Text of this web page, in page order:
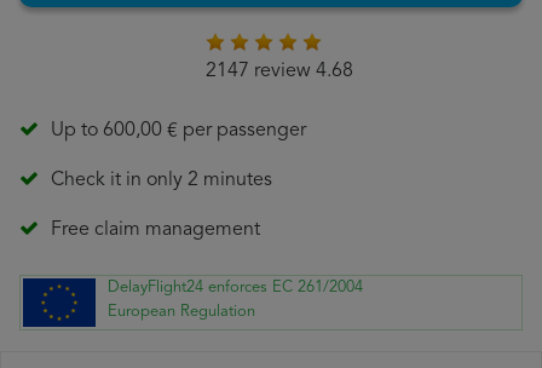
2147 review 4.68
Up to 600,00 € per passenger
Check it in only 2 minutes
Free claim management
DelayFlight24 enforces EC 261/2004
European Regulation